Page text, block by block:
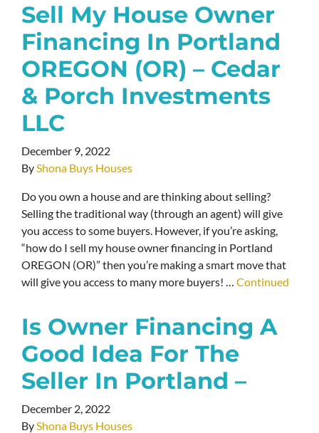
Sell My House Owner
Financing In Portland
OREGON (OR) – Cedar
& Porch Investments
LLC
December 9, 2022
ByShona Buys Houses
Do you own a house and are thinking about selling?
Selling the traditional way (through an agent) will give
you access to some buyers. However, if you’re asking,
“how do I sell my house owner financing in Portland
OREGON (OR)” then you’re making a smart move that
will give you access to many more buyers! … Continued
Is Owner Financing A
Good Idea For The
Seller In Portland –
December 2, 2022
ByShona Buys Houses